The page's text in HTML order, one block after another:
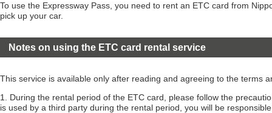
To use the Expressway Pass, you need to rent an ETC card from
pick up your car.
Notes on using the ETC card rental service
This service is available only after reading and agreeing to the terms
1. During the rental period of the ETC card, please follow the
is used by a third party during the rental period, you will be